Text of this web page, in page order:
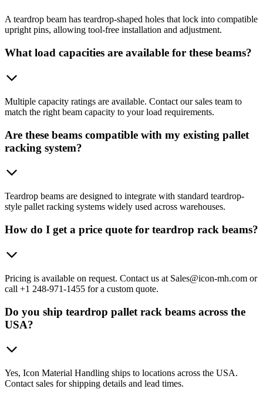
A teardrop beam has teardrop-shaped holes that lock into compatible
upright pins, allowing tool-free installation and adjustment.
What load capacities are available for these beams?
Multiple capacity ratings are available. Contact our sales team to
match the right beam capacity to your load requirements.
Are these beams compatible with my existing pallet
racking system?
Teardrop beams are designed to integrate with standard teardrop-
style pallet racking systems widely used across warehouses.
How do I get a price quote for teardrop rack beams?
Pricing is available on request. Contact us at Sales@icon-mh.com or
call +1 248-971-1455 for a custom quote.
Do you ship teardrop pallet rack beams across the
USA?
Yes, Icon Material Handling ships to locations across the USA.
Contact sales for shipping details and lead times.